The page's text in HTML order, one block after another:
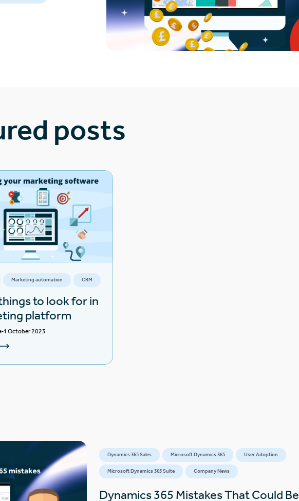
posts
Marketing automation CRM
to look for in
platform
4 October 2023
Dynamics 365 Sales Microsoft Dynamics 365 User Adoption
Microsoft Dynamics 365 Suite Company News
Dynamics 365 Mistakes That Could Be